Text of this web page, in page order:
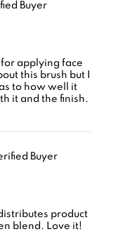
Buyer
for applying face
this brush but I
to how well it
it and the finish.
Buyer
product
blend. Love it!